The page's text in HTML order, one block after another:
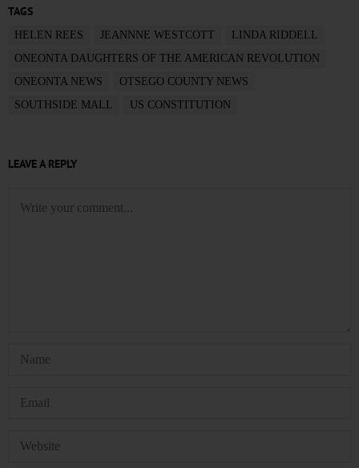
TAGS
HELEN REES JEANNNE WESTCOTT
LINDA RIDDELL
ONEONTA DAUGHTERS OF THE AMERICAN REVOLUTION
ONEONTA NEWS
OTSEGO COUNTY NEWS
SOUTHSIDE MALL
US CONSTITUTION
LEAVE A REPLY